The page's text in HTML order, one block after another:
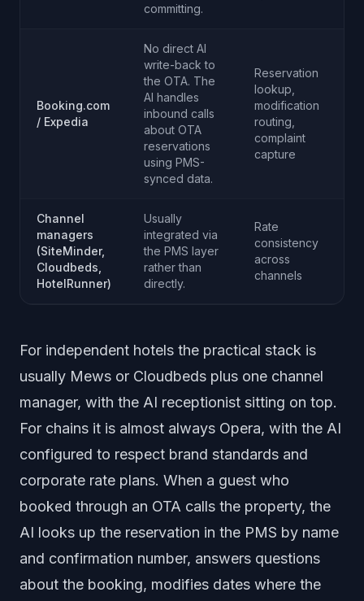
committing.
Booking.com
/ Expedia
No direct AI
write-back to
the OTA. The
AI handles
inbound calls
about OTA
reservations
using PMS-
synced data.
Reservation
lookup,
modification
routing,
complaint
capture
Channel
managers
(SiteMinder,
Cloudbeds,
HotelRunner)
Usually
integrated via
the PMS layer
rather than
directly.
Rate
consistency
across
channels
For independent hotels the practical stack is
usually Mews or Cloudbeds plus one channel
manager, with the AI receptionist sitting on top.
For chains it is almost always Opera, with the AI
configured to respect brand standards and
corporate rate plans. When a guest who
booked through an OTA calls the property, the
AI looks up the reservation in the PMS by name
and confirmation number, answers questions
about the booking, modifies dates where the